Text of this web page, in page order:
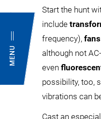
MENU
Start the hunt
include
frequency), fans
although not
even
possibility, too,
vibrations can
Cast an